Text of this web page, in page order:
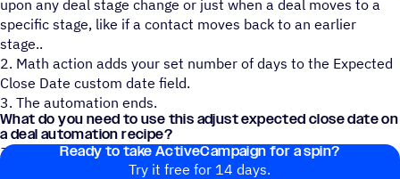
upon any deal stage change or just when a deal moves to a
specific stage, like if a contact moves back to an earlier
stage..
2. Math action adds your set number of days to the Expected
Close Date custom date field.
3. The automation ends.
What do you need to use this adjust expected close date on
a deal automation recipe?
Just an ActiveCampaign account, CRM pipelines, and deals!
Ready to take ActiveCampaign for a spin?
Try it free for 14 days.